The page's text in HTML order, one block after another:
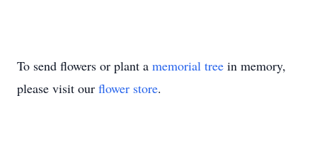
To send flowers or plant a memorial tree in memory,
please visit our flower store.